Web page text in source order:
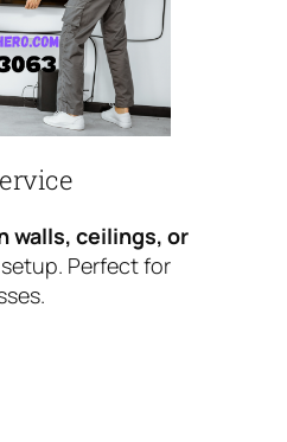
walls, ceilings, or
Perfect for